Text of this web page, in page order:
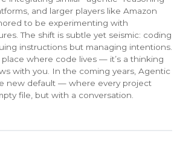
and larger players like Amazon
to be experimenting with
The shift is subtle yet seismic: coding
instructions but managing intentions.
where code lives — it’s a thinking
with you. In the coming years, Agentic
new default — where every project
file, but with a conversation.